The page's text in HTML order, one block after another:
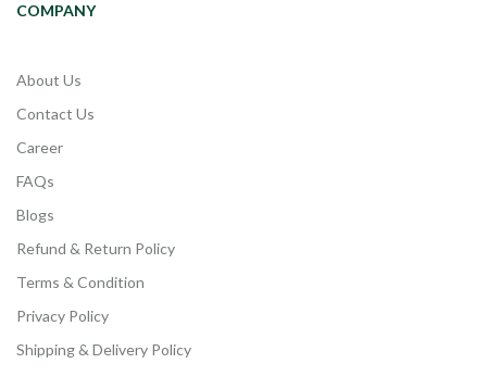
COMPANY
About Us
Contact Us
Career
FAQs
Blogs
Refund & Return Policy
Terms & Condition
Privacy Policy
Shipping & Delivery Policy